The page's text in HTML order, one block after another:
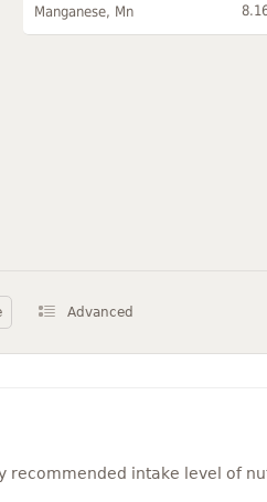
Manganese, Mn
Advanced
recommended intake level of